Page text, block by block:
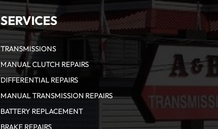
SERVICES
TRANSMISSIONS
MANUAL CLUTCH REPAIRS
DIFFERENTIAL REPAIRS
MANUAL TRANSMISSION REPAIRS
BATTERY REPLACEMENT
BRAKE REPAIRS